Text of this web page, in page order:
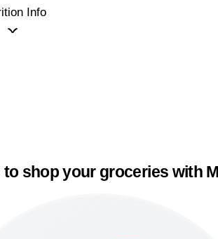
Info
to shop your groceries with